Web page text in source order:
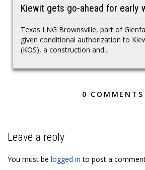
Kiewit gets go-ahead for early
Texas LNG Brownsville, part of
given conditional authorization to
(KOS), a construction and...
0 COMMENTS
Leave a reply
You must be logged in to post a